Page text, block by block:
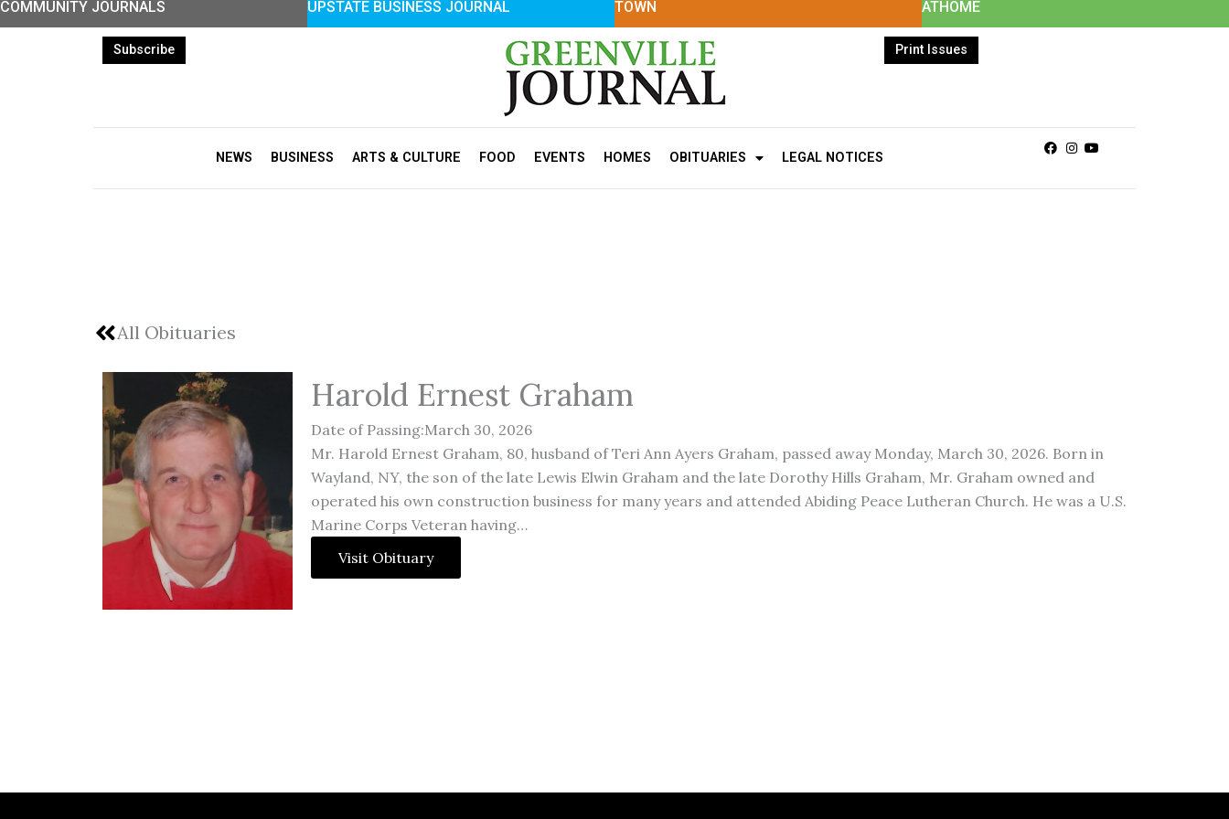
Skip
COMMUNITY JOURNALS UPSTATE BUSINESS JOURNAL TOWN ATHOME
Subscribe Print Issues
NEWS BUSINESS ARTS & CULTURE FOOD EVENTS HOMES OBITUARIES LEGAL NOTICES
Facebook
Instagram
Youtube
All Obituaries
Harold Ernest Graham
Date of Passing:March 30, 2026
Mr. Harold Ernest Graham, 80, husband of Teri Ann Ayers Graham, passed away Monday, March 30, 2026. Born in
Wayland, NY, the son of the late Lewis Elwin Graham and the late Dorothy Hills Graham, Mr. Graham owned and
operated his own construction business for many years and attended Abiding Peace Lutheran Church. He was a U.S.
Marine Corps Veteran having…
Visit Obituary